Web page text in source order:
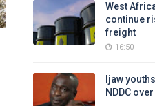
West
continue
freight
16:50
Ijaw
NDDC